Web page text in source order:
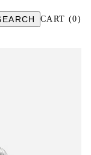
CART (0)